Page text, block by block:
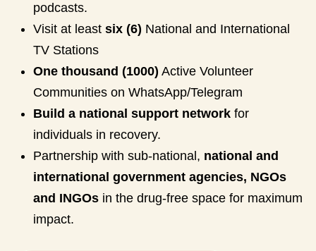
podcasts.
Visit at least six (6) National and International
TV Stations
One thousand (1000) Active Volunteer
Communities on WhatsApp/Telegram
Build a national support network for
individuals in recovery.
Partnership with sub-national, national and
international government agencies, NGOs
and INGOs in the drug-free space for maximum
impact.